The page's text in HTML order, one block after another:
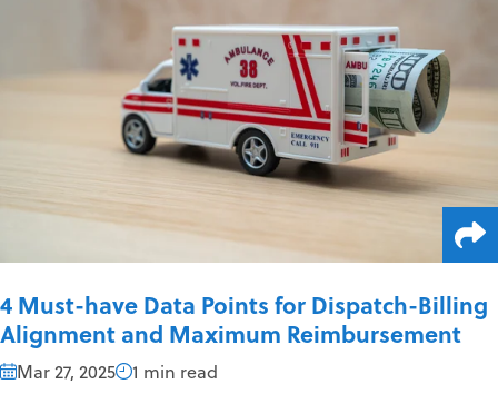
4 Must-have Data Points for Dispatch-Billing
Alignment and Maximum Reimbursement
Mar 27, 2025
1 min read